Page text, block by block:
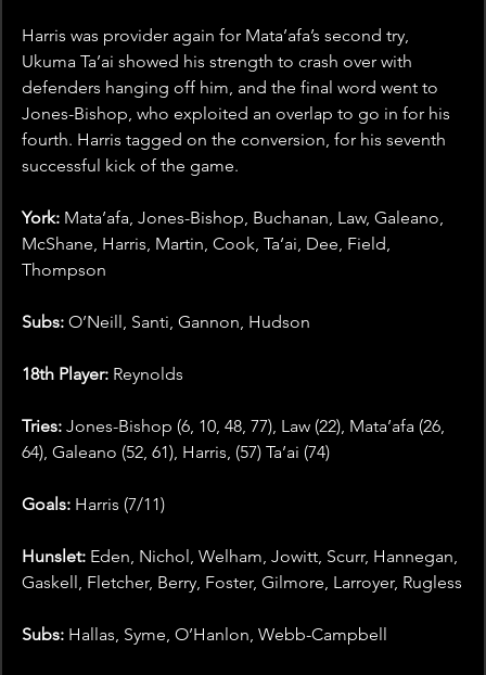
Harris was provider again for Mata’afa’s second try,
Ukuma Ta’ai showed his strength to crash over with
defenders hanging off him, and the final word went to
Jones-Bishop, who exploited an overlap to go in for his
fourth. Harris tagged on the conversion, for his seventh
successful kick of the game.
York: Mata’afa, Jones-Bishop, Buchanan, Law, Galeano,
McShane, Harris, Martin, Cook, Ta’ai, Dee, Field,
Thompson
Subs: O’Neill, Santi, Gannon, Hudson
18th Player: Reynolds
Tries: Jones-Bishop (6, 10, 48, 77), Law (22), Mata’afa (26,
64), Galeano (52, 61), Harris, (57) Ta’ai (74)
Goals: Harris (7/11)
Hunslet: Eden, Nichol, Welham, Jowitt, Scurr, Hannegan,
Gaskell, Fletcher, Berry, Foster, Gilmore, Larroyer, Rugless
Subs: Hallas, Syme, O’Hanlon, Webb-Campbell